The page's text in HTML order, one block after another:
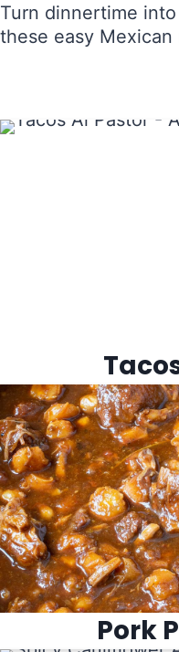
Turn dinnertime
these easy Mexican
Pork